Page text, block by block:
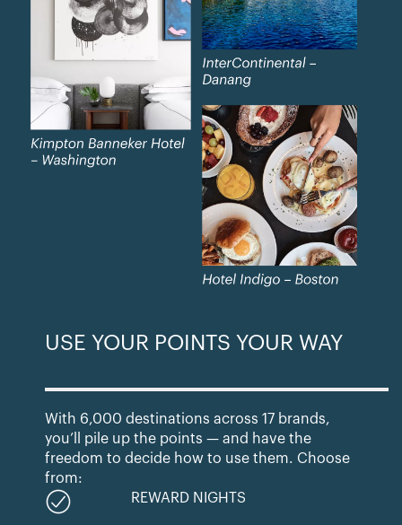
USE YOUR POINTS YOUR WAY
With 6,000 destinations across 17 brands,
you’ll pile up the points — and have the
freedom to decide how to use them. Choose
from:
REWARD NIGHTS